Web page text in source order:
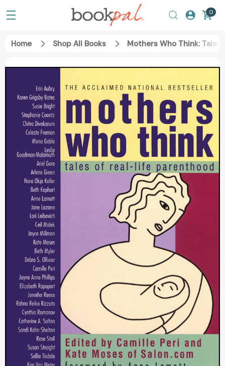
0
Home Shop All Books Mothers Who Think: